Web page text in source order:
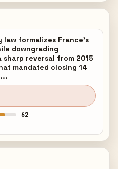
law formalizes France's
downgrading
reversal from 2015
mandated closing 14
62